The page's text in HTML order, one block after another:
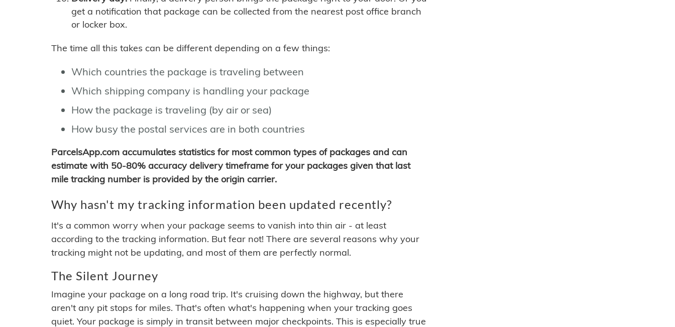
get a notification that package can be collected from the nearest post office branch
or locker box.
The time all this takes can be different depending on a few things:
Which countries the package is traveling between
Which shipping company is handling your package
How the package is traveling (by air or sea)
How busy the postal services are in both countries
ParcelsApp.com accumulates statistics for most common types of packages and can
estimate with 50-80% accuracy delivery timeframe for your packages given that last
mile tracking number is provided by the origin carrier.
Why hasn't my tracking information been updated recently?
It's a common worry when your package seems to vanish into thin air - at least
according to the tracking information. But fear not! There are several reasons why your
tracking might not be updating, and most of them are perfectly normal.
The Silent Journey
Imagine your package on a long road trip. It's cruising down the highway, but there
aren't any pit stops for miles. That's often what's happening when your tracking goes
quiet. Your package is simply in transit between major checkpoints. This is especially true